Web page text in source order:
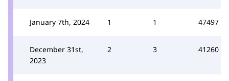
January 7th, 2024 1 1 47497
December 31st,
2023
2 3 41260